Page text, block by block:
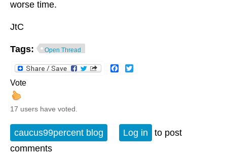
worse time.
JtC
Tags: Open Thread
Facebook
Vote
17 users have voted.
caucus99percent blog Log in
to post
comments